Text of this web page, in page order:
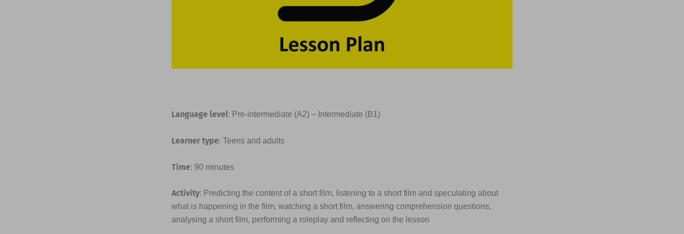
Language level: Pre-intermediate (A2) – Intermediate (B1)
Learner type: Teens and adults
Time: 90 minutes
Activity: Predicting the content of a short film, listening to a short film and speculating about
what is happening in the film, watching a short film, answering comprehension questions,
analysing a short film, performing a roleplay and reflecting on the lesson